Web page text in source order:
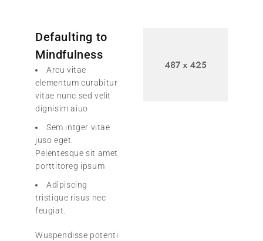
Defaulting to
Mindfulness
Arcu vitae
elementum curabitur
vitae nunc sed velit
dignisim aiuo
Sem intger vitae
juso eget.
Pelentesque sit amet
porttitoreg ipsum
Adipiscing
tristique risus nec
feugiat.
Wuspendisse potenti